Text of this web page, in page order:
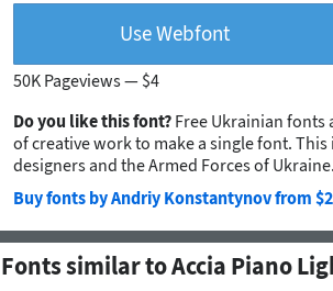
Use Webfont
50K Pageviews — $4
Do you like this font?Free Ukrainian fonts
of creative work to make a single font.
designers and the Armed Forces of
Buy fonts by Andriy Konstantynov from
Fonts similar to Accia Piano